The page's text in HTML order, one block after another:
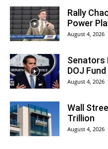
Rally
Power
August 4, 2026
Senators
DOJ Fund
August 4, 2026
Wall
Trillion
August 4, 2026